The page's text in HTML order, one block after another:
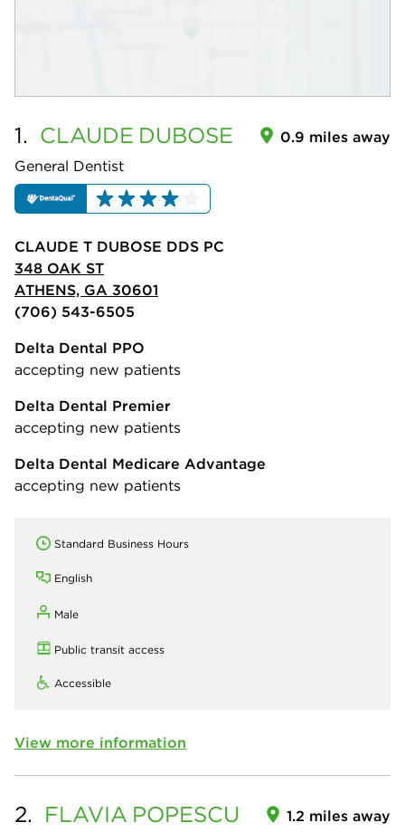
1. CLAUDE DUBOSE
General Dentist
0.9 miles away
CLAUDE T DUBOSE DDS PC
348 OAK ST
ATHENS, GA 30601
(706) 543-6505
Delta Dental PPO
accepting new patients
Delta Dental Premier
accepting new patients
Delta Dental Medicare Advantage
accepting new patients
Standard Business Hours
English
Male
Public transit access
Accessible
View more information
2. FLAVIA POPESCU 1.2 miles away